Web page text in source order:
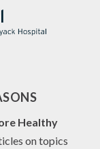
Healthy
on topics